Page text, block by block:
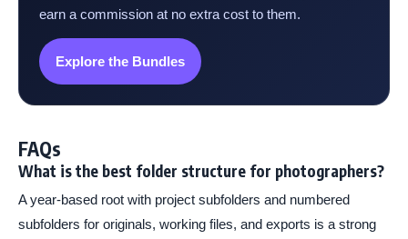
earn a commission at no extra cost to them.
Explore the Bundles
FAQs
What is the best folder structure for photographers?
A year-based root with project subfolders and numbered
subfolders for originals, working files, and exports is a strong